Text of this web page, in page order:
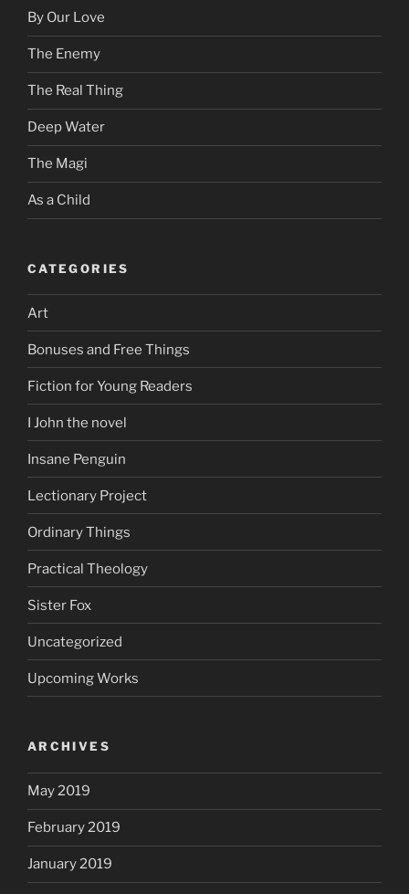
By Our Love
The Enemy
The Real Thing
Deep Water
The Magi
As a Child
CATEGORIES
Art
Bonuses and Free Things
Fiction for Young Readers
I John the novel
Insane Penguin
Lectionary Project
Ordinary Things
Practical Theology
Sister Fox
Uncategorized
Upcoming Works
ARCHIVES
May 2019
February 2019
January 2019